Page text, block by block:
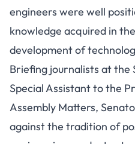
engineers were well
knowledge acquired in
development of
Briefing journalists at the
Special Assistant to the
Assembly Matters,
against the tradition of